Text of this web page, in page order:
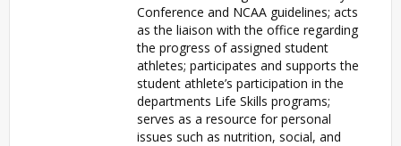
Conference and NCAA guidelines; acts
as the liaison with the office regarding
the progress of assigned student
athletes; participates and supports the
student athlete’s participation in the
departments Life Skills programs;
serves as a resource for personal
issues such as nutrition, social, and